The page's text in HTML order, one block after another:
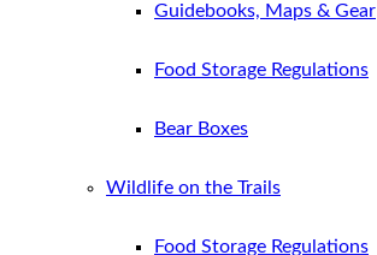
Guidebooks, Maps & Gear
Food Storage Regulations
Bear Boxes
Wildlife on the Trails
Food Storage Regulations